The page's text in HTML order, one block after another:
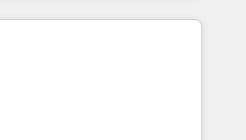
our growth-first
brands dominate their
web design, sales
working with tech companies
2002, we are committed to
and developing their
with HubSpot through